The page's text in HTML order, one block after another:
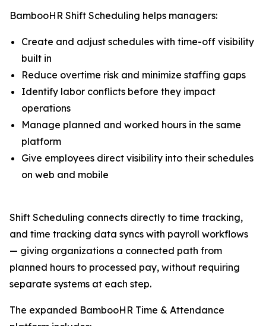
BambooHR Shift Scheduling helps managers:
Create and adjust schedules with time-off visibility
built in
Reduce overtime risk and minimize staffing gaps
Identify labor conflicts before they impact
operations
Manage planned and worked hours in the same
platform
Give employees direct visibility into their schedules
on web and mobile
Shift Scheduling connects directly to time tracking,
and time tracking data syncs with payroll workflows
— giving organizations a connected path from
planned hours to processed pay, without requiring
separate systems at each step.
The expanded BambooHR Time & Attendance